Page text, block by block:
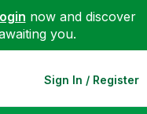
now and discover
you.
Sign In / Register